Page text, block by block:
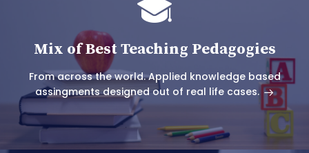
Mix of Best Teaching Pedagogies
From across the world. Applied knowledge based
assingments designed out of real life cases.